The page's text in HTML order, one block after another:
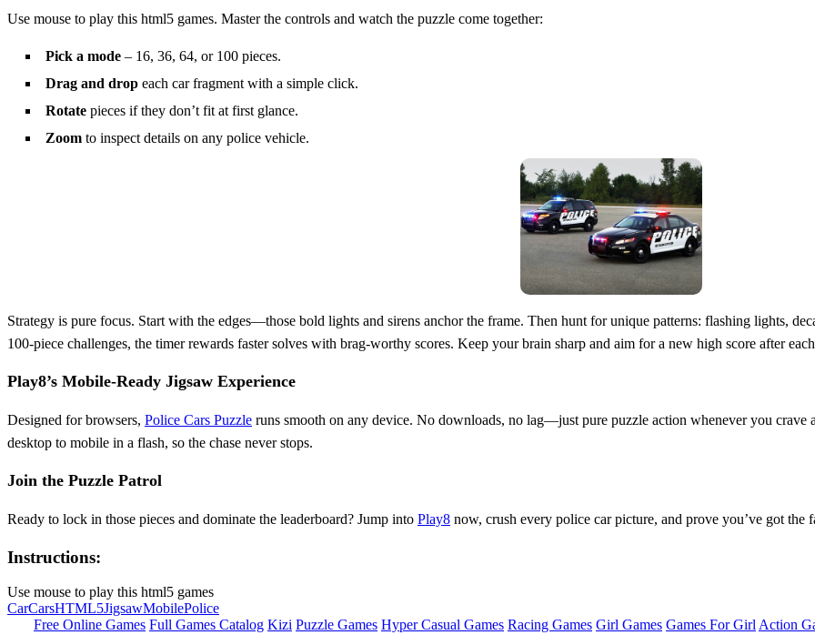
Use mouse to play this html5 games. Master the controls and watch the puzzle come together:
Pick a mode – 16, 36, 64, or 100 pieces.
Drag and drop each car fragment with a simple click.
Rotate pieces if they don’t fit at first glance.
Zoom to inspect details on any police vehicle.
Strategy is pure focus. Start with the edges—those bold lights and sirens anchor the frame. Then hunt for unique patterns: flashing lights,
100‑piece challenges, the timer rewards faster solves with brag‑worthy scores. Keep your brain sharp and aim for a new high score after
Play8’s Mobile‑Ready Jigsaw Experience
Designed for browsers, Police Cars Puzzle runs smooth on any device. No downloads, no lag—just pure puzzle action whenever you
desktop to mobile in a flash, so the chase never stops.
Join the Puzzle Patrol
Ready to lock in those pieces and dominate the leaderboard? Jump into Play8 now, crush every police car picture, and prove you’ve got the
Instructions:
Use mouse to play this html5 games
CarCarsHTML5JigsawMobilePolice
Free Online Games Full Games Catalog Kizi Puzzle Games Hyper Casual Games Racing Games Girl Games Games For Girl Action